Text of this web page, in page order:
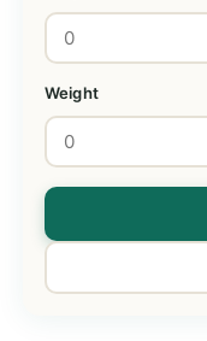
Weight